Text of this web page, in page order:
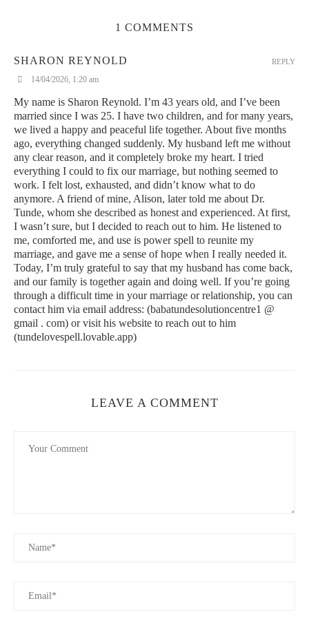
fragrance, but a statement of elegance.
3. Le Labo
Le Labo is a niche fragrance house renowned for its
personalized approach to scent-making. Their candles, such as
the Santal 26, have deep, complex scents with smoky, woody
undertones that resonate with those who prefer rich, non-
traditional fragrances. A Le Labo candle is not just a candle; it’s
a luxurious experience.
4. Byredo
Byredo’s candles are highly coveted for their minimalist design
and signature scents. Fragrances like Bibliothèque and Cotton
Poplin are sophisticated and enveloping, offering a unique blend
of contemporary luxury. Byredo’s candles are perfect for those
who want to combine style with luxury.
5. Cire Trudon
Cire Trudon is one of the oldest luxury candle brands in the
world, with a history dating back to 1643. Their candles, such as
the Abd El Kader (a spicy blend of mint, tea, and tobacco), are
perfect for creating a sophisticated and welcoming environment.
1 COMMENTS
SHARON REYNOLD
14/04/2026, 1:20 am
My name is Sharon Reynold. I’m 43 years old, and I’ve been
married since I was 25. I have two children, and for many years,
we lived a happy and peaceful life together. About five months
ago, everything changed suddenly. My husband left me without
any clear reason, and it completely broke my heart. I tried
everything I could to fix our marriage, but nothing seemed to
work. I felt lost, exhausted, and didn’t know what to do
anymore. A friend of mine, Alison, later told me about Dr.
Tunde, whom she described as honest and experienced. At first,
I wasn’t sure, but I decided to reach out to him. He listened to
me, comforted me, and use is power spell to reunite my
marriage, and gave me a sense of hope when I really needed it.
Today, I’m truly grateful to say that my husband has come back,
and our family is together again and doing well. If you’re going
through a difficult time in your marriage or relationship, you can
contact him via email address: (babatundesolutioncentre1 @
gmail . com) or visit his website to reach out to him
(tundelovespell.lovable.app)
REPLY
LEAVE A COMMENT